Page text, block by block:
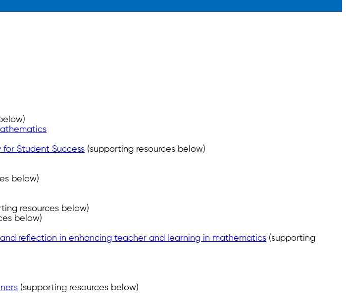
for Student Success (supporting resources below)
below)
resources below)
below)
reflection in enhancing teacher and learning in mathematics (supporting
(supporting resources below)